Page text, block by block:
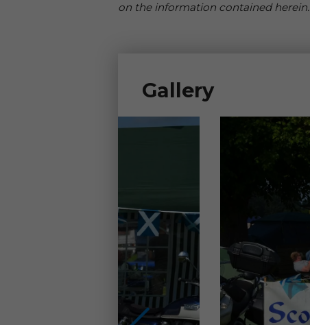
on the information contained herein.
Gallery